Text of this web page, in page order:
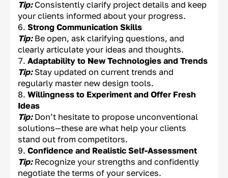
Tip: Consistently clarify project details and keep
your clients informed about your progress.
Strong Communication Skills
Tip: Be open, ask clarifying questions, and
clearly articulate your ideas and thoughts.
Adaptability to New Technologies and Trends
Tip:Stay updated on current trends and
regularly master new design tools.
Willingness to Experiment and Offer Fresh
Ideas
Tip:Don’t hesitate to propose unconventional
solutions—these are what help your clients
stand out from competitors.
Confidence and Realistic Self-Assessment
Tip: Recognize your strengths and confidently
negotiate the terms of your services.